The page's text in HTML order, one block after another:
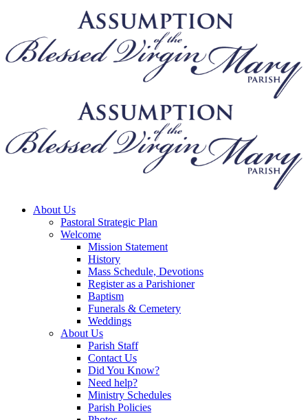
About Us
Pastoral Strategic Plan
Welcome
Mission Statement
History
Mass Schedule, Devotions
Register as a Parishioner
Baptism
Funerals & Cemetery
Weddings
About Us
Parish Staff
Contact Us
Did You Know?
Need help?
Ministry Schedules
Parish Policies